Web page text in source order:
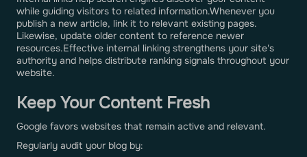
while guiding visitors to related information.Whenever you
publish a new article, link it to relevant existing pages.
Likewise, update older content to reference newer
resources.Effective internal linking strengthens your site's
authority and helps distribute ranking signals throughout your
website.
Keep Your Content Fresh
Google favors websites that remain active and relevant.
Regularly audit your blog by: